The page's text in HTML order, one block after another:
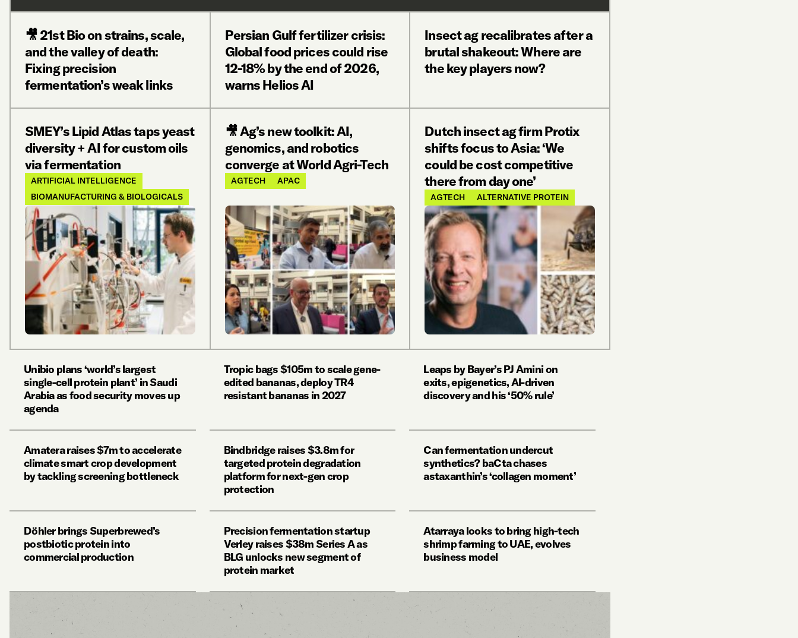
🎥 21st Bio on strains, scale,
and the valley of death:
Fixing precision
fermentation’s weak links
Persian Gulf fertilizer crisis:
Global food prices could rise
12-18% by the end of 2026,
warns Helios AI
Insect ag recalibrates after a
brutal shakeout: Where are
the key players now?
SMEY’s Lipid Atlas taps yeast
diversity + AI for custom oils
via fermentation
ARTIFICIAL INTELLIGENCE
BIOMANUFACTURING & BIOLOGICALS
🎥 Ag’s new toolkit: AI,
genomics, and robotics
converge at World Agri-Tech
AGTECH APAC
Dutch insect ag firm Protix
shifts focus to Asia: ‘We
could be cost competitive
there from day one’
AGTECH ALTERNATIVE PROTEIN
Unibio plans ‘world’s largest
single-cell protein plant’ in Saudi
Arabia as food security moves up
agenda
Tropic bags $105m to scale gene-
edited bananas, deploy TR4
resistant bananas in 2027
Leaps by Bayer’s PJ Amini on
exits, epigenetics, AI-driven
discovery and his ‘50% rule’
Amatera raises $7m to accelerate
climate smart crop development
by tackling screening bottleneck
Bindbridge raises $3.8m for
targeted protein degradation
platform for next-gen crop
protection
Can fermentation undercut
synthetics? baCta chases
astaxanthin’s ‘collagen moment’
Döhler brings Superbrewed’s
postbiotic protein into
commercial production
Precision fermentation startup
Verley raises $38m Series A as
BLG unlocks new segment of
protein market
Atarraya looks to bring high-tech
shrimp farming to UAE, evolves
business model